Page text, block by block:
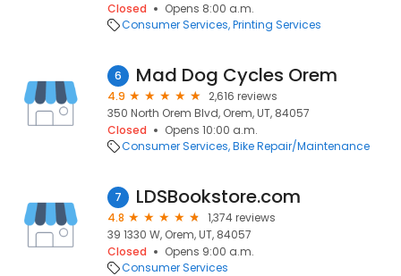
Closed
Opens 8:00 a.m.
Consumer Services Printing Services
6 Mad Dog Cycles Orem
4.9
2,616 reviews
350 North Orem Blvd, Orem, UT, 84057
Closed
Opens 10:00 a.m.
Consumer Services Bike Repair/Maintenance
7 LDSBookstore.com
4.8
1,374 reviews
39 1330 W, Orem, UT, 84057
Closed
Opens 9:00 a.m.
Consumer Services